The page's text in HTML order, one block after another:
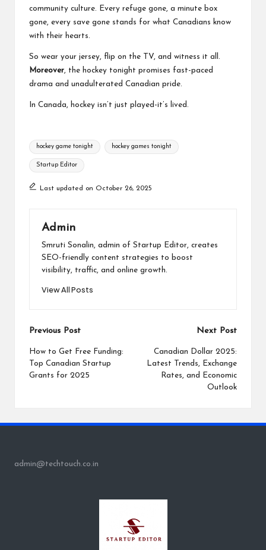
community culture. Every refuge gone, a minute box
gone, every save gone stands for what Canadians know
with their hearts.
So wear your jersey, flip on the TV, and witness it all.
Moreover, the hockey tonight promises fast-paced
drama and unadulterated Canadian pride.
In Canada, hockey isn’t just played-it’s lived.
Tags:
hockey game tonight​ hockey games tonight​
Startup Editor
Last updated on October 26, 2025
Admin
Smruti Sonalin, admin of Startup Editor, creates
SEO-friendly content strategies to boost
visibility, traffic, and online growth.
View All Posts
Post
navigation
Previous Post
How to Get Free Funding:
Top Canadian Startup
Grants for 2025
Next Post
Canadian Dollar 2025:
Latest Trends, Exchange
Rates, and Economic
Outlook
admin@techtouch.co.in